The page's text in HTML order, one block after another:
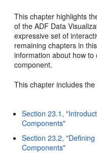
This chapter highlights
of the ADF Data
expressive set of
remaining chapters in
information about how
component.
This chapter includes
Section 23.1,
Components"
Section 23.2,
Components"